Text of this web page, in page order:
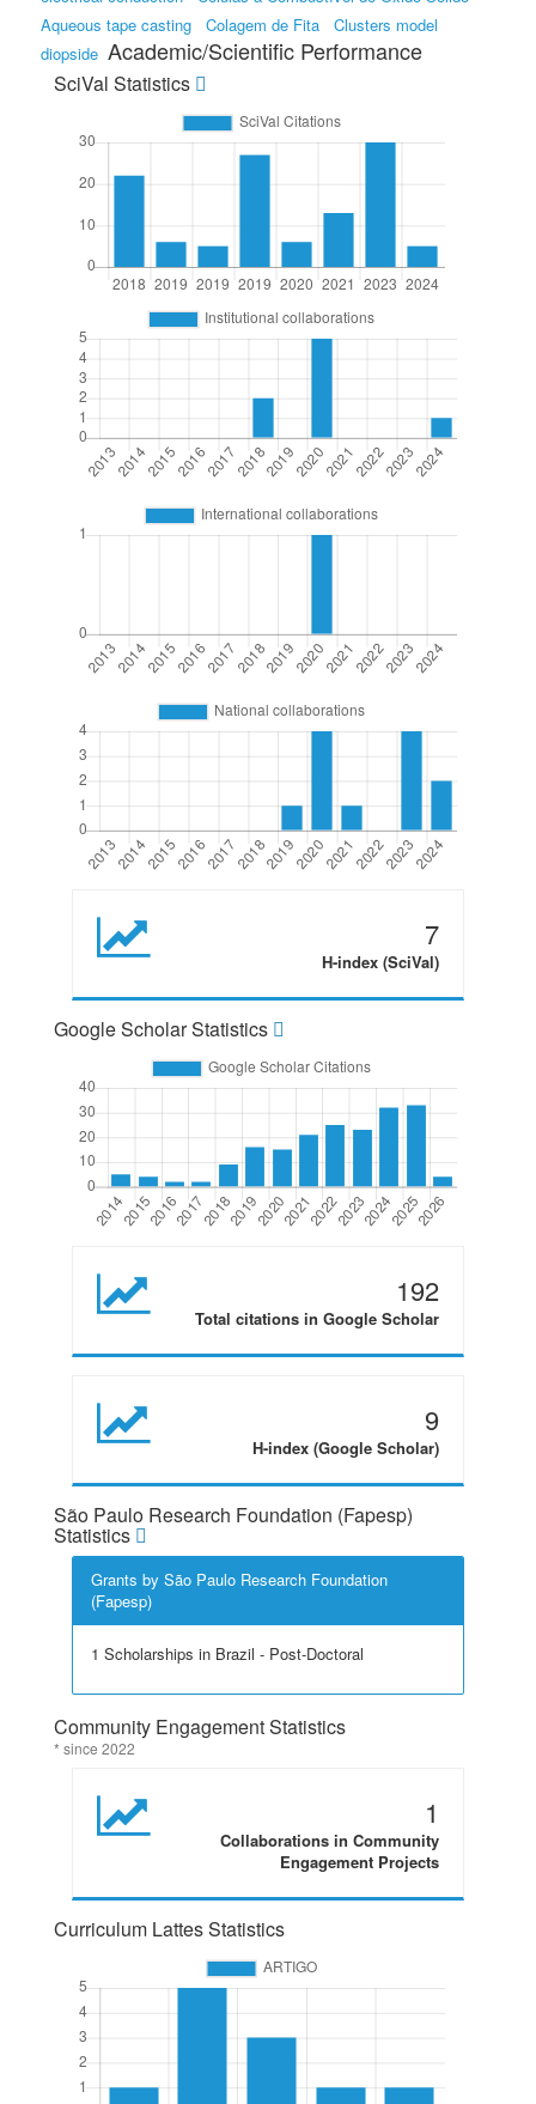
Aqueous tape casting
Colagem de Fita
Clusters model
diopside Academic/Scientific Performance
SciVal Statistics
7
H-index (SciVal)
Google Scholar Statistics
192
Total citations in Google Scholar
9
H-index (Google Scholar)
São Paulo Research Foundation (Fapesp)
Statistics
Grants by São Paulo Research Foundation
(Fapesp)
1 Scholarships in Brazil - Post-Doctoral
Community Engagement Statistics
* since 2022
1
Collaborations in Community
Engagement Projects
Curriculum Lattes Statistics